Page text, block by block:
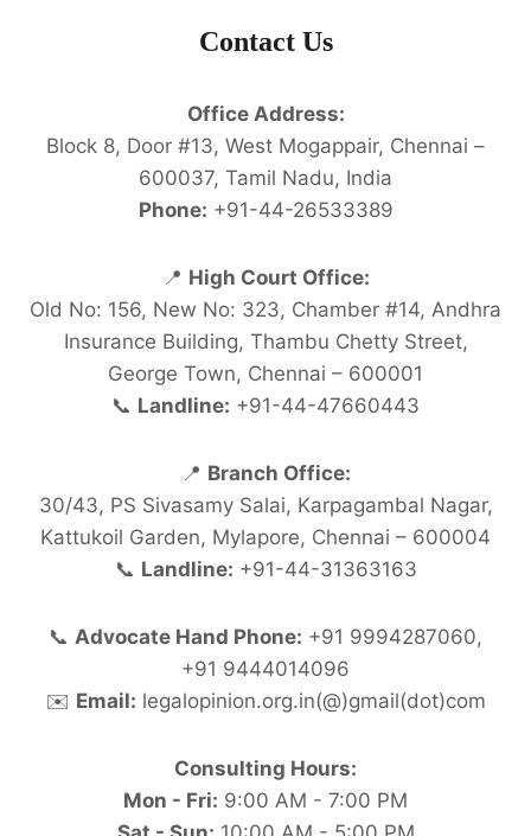
Contact Us
Office Address:
Block 8, Door #13, West Mogappair, Chennai –
600037, Tamil Nadu, India
Phone: +91-44-26533389
📍 High Court Office:
Old No: 156, New No: 323, Chamber #14, Andhra
Insurance Building, Thambu Chetty Street,
George Town, Chennai – 600001
📞 Landline: +91-44-47660443
📍 Branch Office:
30/43, PS Sivasamy Salai, Karpagambal Nagar,
Kattukoil Garden, Mylapore, Chennai – 600004
📞 Landline: +91-44-31363163
📞 Advocate Hand Phone: +91 9994287060,
+91 9444014096
✉️ Email: legalopinion.org.in(@)gmail(dot)com
Consulting Hours:
Mon - Fri: 9:00 AM - 7:00 PM